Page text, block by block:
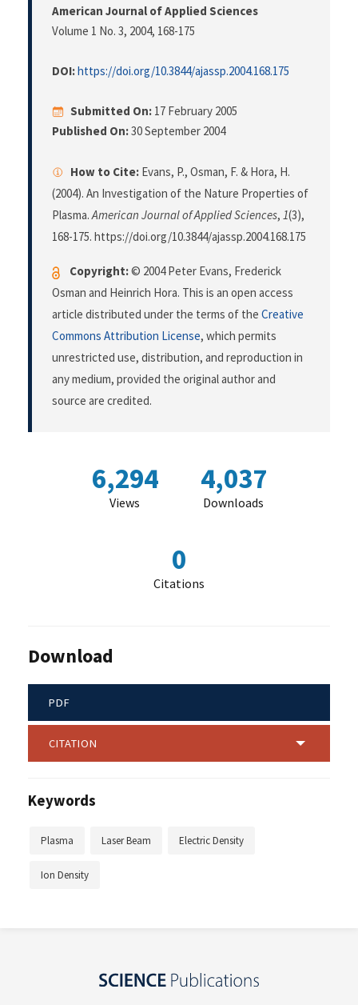
American Journal of Applied Sciences
Volume 1 No. 3, 2004, 168-175
DOI:https://doi.org/10.3844/ajassp.2004.168.175
Submitted On: 17 February 2005
Published On:30 September 2004
How to Cite: Evans, P., Osman, F. & Hora, H.
(2004). An Investigation of the Nature Properties of
Plasma.American Journal of Applied Sciences, 1(3),
168-175. https://doi.org/10.3844/ajassp.2004.168.175
Copyright:© 2004 Peter Evans, Frederick
Osman and Heinrich Hora. This is an open access
article distributed under the terms of the Creative
Commons Attribution License, which permits
unrestricted use, distribution, and reproduction in
any medium, provided the original author and
source are credited.
6,294
Views
4,037
Downloads
0
Citations
Download
PDF
CITATION
Keywords
Plasma Laser Beam Electric Density
Ion Density